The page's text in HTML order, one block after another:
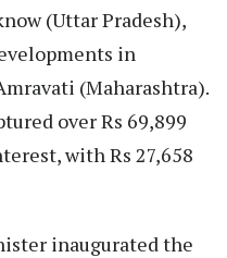
(Uttar Pradesh),
in
(Maharashtra).
over Rs 69,899
with Rs 27,658
inaugurated the